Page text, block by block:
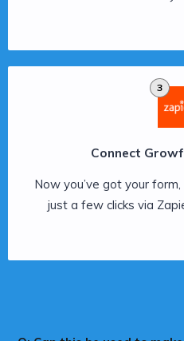
3
Connect
Now you’ve got your
just a few clicks via